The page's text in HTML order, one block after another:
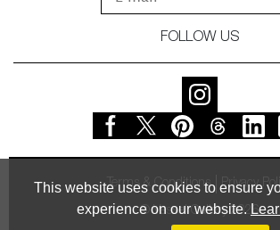
This website uses cookies to ensure
experience on our website.
FOLLOW US
Terms & Conditions Privacy
© Vessel Gallery 2026